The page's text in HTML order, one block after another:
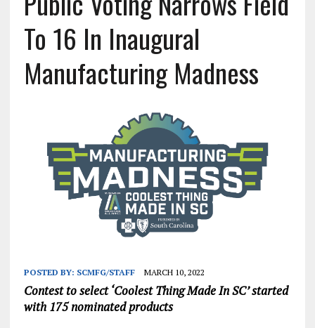
To 16 In Inaugural
Manufacturing Madness
POSTED BY: SCMFG/STAFF MARCH 10, 2022
Contest to select ‘Coolest Thing Made In SC’ started
with 175 nominated products